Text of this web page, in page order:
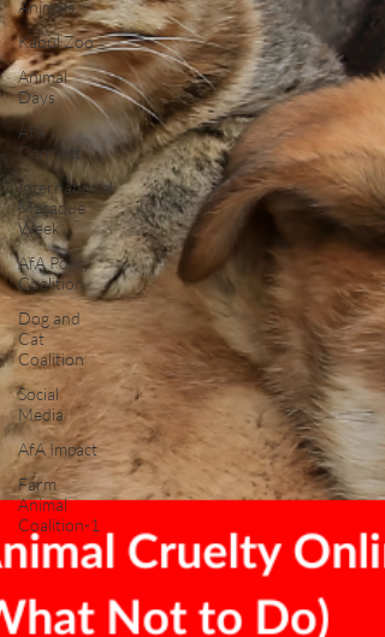
Animals
Kabul Zoo
Animal
Days
AfA
Connect
International
Macaque
Week
AfA Policy
Coalition
Dog and
Cat
Coalition
Social
Media
AfA Impact
Farm
Animal
Coalition-1